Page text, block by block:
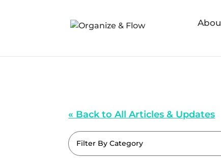
« Back to All Articles & Updates
Filter By Category